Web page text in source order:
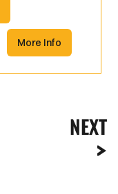
More Info
NEXT